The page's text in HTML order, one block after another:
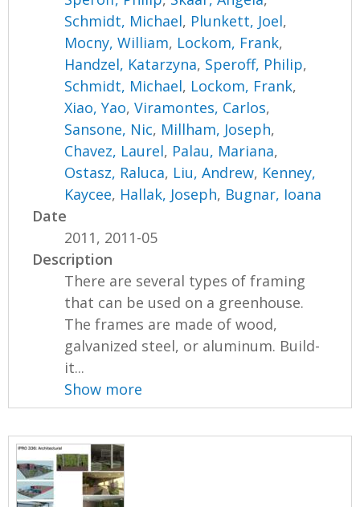
Schmidt, Michael, Plunkett, Joel,
Mocny, William, Lockom, Frank,
Handzel, Katarzyna, Speroff, Philip,
Schmidt, Michael, Lockom, Frank,
Xiao, Yao,Viramontes, Carlos,
Sansone, Nic, Millham, Joseph,
Chavez, Laurel, Palau, Mariana,
Ostasz, Raluca, Liu, Andrew, Kenney,
Kaycee, Hallak, Joseph, Bugnar, Ioana
Date
2011, 2011-05
Description
There are several types of framing
that can be used on a greenhouse.
The frames are made of wood,
galvanized steel, or aluminum. Build-
it...
Show more